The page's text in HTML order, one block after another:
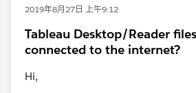
2019年8月27日 上午9:12
Tableau Desktop/Reader
connected to the internet?
Hi,